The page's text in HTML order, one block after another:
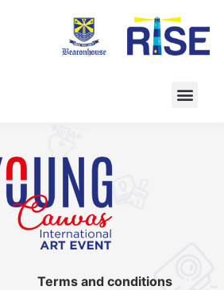
Terms and conditions